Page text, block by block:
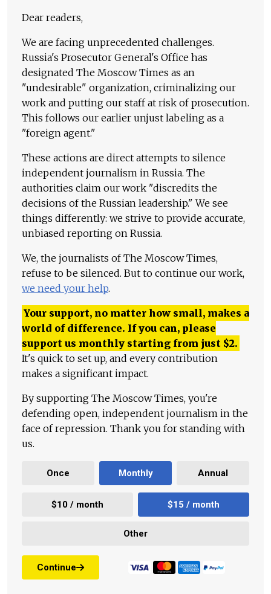
Dear readers,
We are facing unprecedented challenges.
Russia's Prosecutor General's Office has
designated The Moscow Times as an
"undesirable" organization, criminalizing our
work and putting our staff at risk of prosecution.
This follows our earlier unjust labeling as a
"foreign agent."
These actions are direct attempts to silence
independent journalism in Russia. The
authorities claim our work "discredits the
decisions of the Russian leadership." We see
things differently: we strive to provide accurate,
unbiased reporting on Russia.
We, the journalists of The Moscow Times,
refuse to be silenced. But to continue our work,
we need your help.
Your support, no matter how small, makes a
world of difference. If you can, please
support us monthly starting from just $2.
It's quick to set up, and every contribution
makes a significant impact.
By supporting The Moscow Times, you're
defending open, independent journalism in the
face of repression. Thank you for standing with
us.
Once Monthly Annual
$10 / month $15 / month
Other
Continue